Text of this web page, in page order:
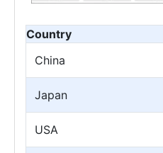
Country
China
Japan
USA